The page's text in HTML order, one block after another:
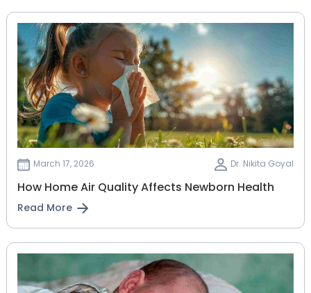
March 17, 2026 Dr. Nikita Goyal
How Home Air Quality Affects Newborn Health
Read More